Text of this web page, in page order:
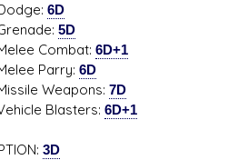
6D
5D
Combat: 6D+1
Parry: 6D
Weapons: 7D
Blasters: 6D+1
3D